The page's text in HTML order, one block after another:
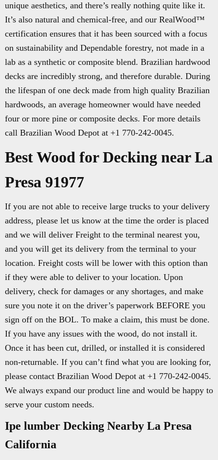
unique aesthetics, and there’s really nothing quite like it.
It’s also natural and chemical-free, and our RealWood™
certification ensures that it has been sourced with a focus
on sustainability and Dependable forestry, not made in a
lab as a synthetic or composite blend. Brazilian hardwood
decks are incredibly strong, and therefore durable. During
the lifespan of one deck made from high quality Brazilian
hardwoods, an average homeowner would have needed
four or more pine or composite decks. For more details
call Brazilian Wood Depot at +1 770-242-0045.
Best Wood for Decking near La
Presa 91977
If you are not able to receive large trucks to your delivery
address, please let us know at the time the order is placed
and we will deliver Freight to the terminal nearest you,
and you will get its delivery from the terminal to your
location. Freight costs will be lower with this option than
if they were able to deliver to your location. Upon
delivery, check for damages or any shortages, and make
sure you note it on the driver’s paperwork BEFORE you
sign off on the BOL. To make a claim, this must be done.
If you have any issues with the wood, do not install it.
Once it has been cut, drilled, or installed it is considered
non-returnable. If you can’t find what you are looking for,
please contact Brazilian Wood Depot at +1 770-242-0045.
We always expand our product line and would be happy to
serve your custom needs.
Ipe lumber Decking Nearby La Presa
California